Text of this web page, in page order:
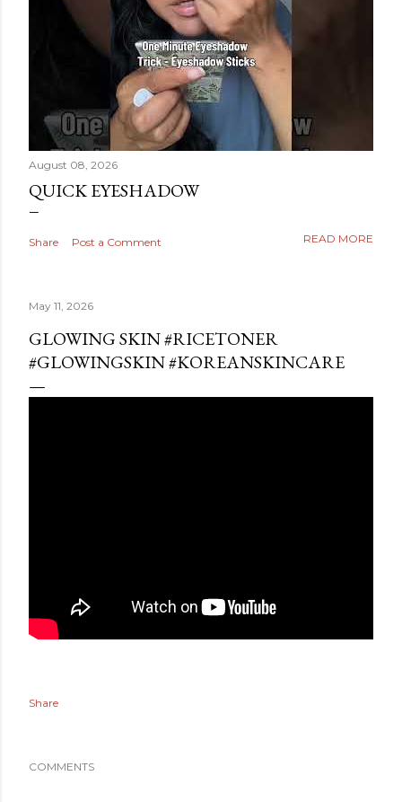
August 08, 2026
QUICK EYESHADOW
Share Post a Comment READ MORE
May 11, 2026
GLOWING SKIN #RICETONER
#GLOWINGSKIN #KOREANSKINCARE
Share
COMMENTS